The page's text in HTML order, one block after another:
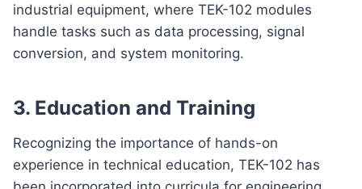
industrial equipment, where TEK-102 modules
handle tasks such as data processing, signal
conversion, and system monitoring.
3. Education and Training
Recognizing the importance of hands-on
experience in technical education, TEK-102 has